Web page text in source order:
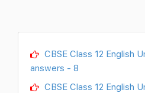
CBSE Class 12 English
answers - 8
CBSE Class 12 English